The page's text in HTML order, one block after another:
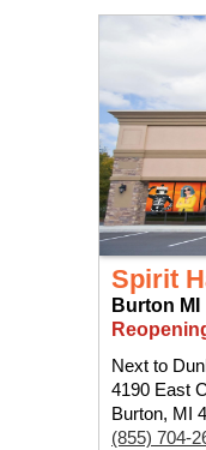
Spirit
Burton MI
Next to
4190 East
Burton, MI
(855) 704-